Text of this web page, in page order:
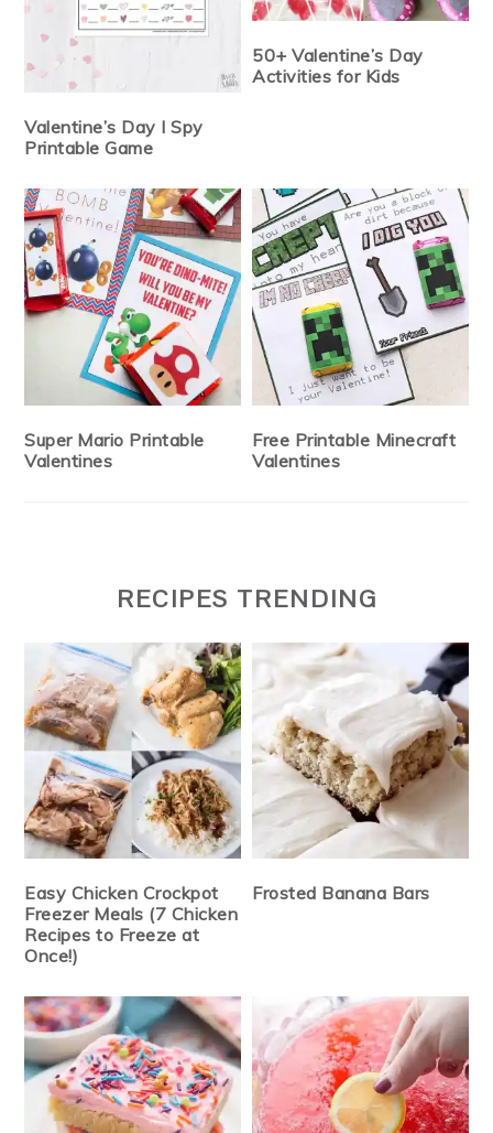
Valentine’s Day I Spy
Printable Game
50+ Valentine’s Day
Activities for Kids
Super Mario Printable
Valentines
Free Printable Minecraft
Valentines
RECIPES TRENDING
Easy Chicken Crockpot
Freezer Meals (7 Chicken
Recipes to Freeze at
Once!)
Frosted Banana Bars